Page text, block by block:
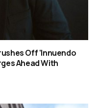
Off ‘Innuendo
Ahead With